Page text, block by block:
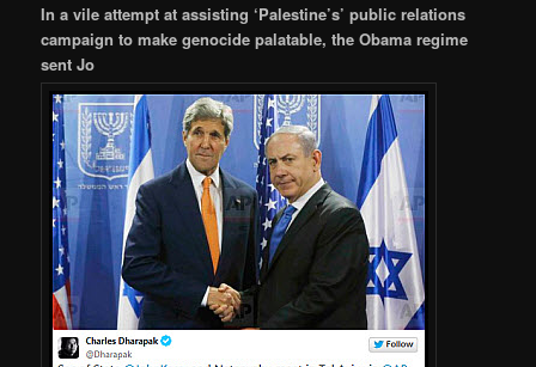
In a vile attempt at assisting ‘Palestine’s’ public relations
campaign to make genocide palatable, the Obama regime
sent Jo